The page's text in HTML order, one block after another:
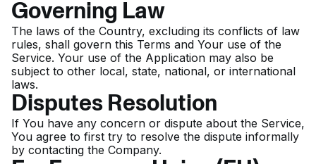
Governing Law
The laws of the Country, excluding its conflicts of law
rules, shall govern this Terms and Your use of the
Service. Your use of the Application may also be
subject to other local, state, national, or international
laws.
Disputes Resolution
If You have any concern or dispute about the Service,
You agree to first try to resolve the dispute informally
by contacting the Company.